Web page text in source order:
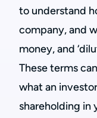
to understand
company, and
money, and
These terms
what an
shareholding in